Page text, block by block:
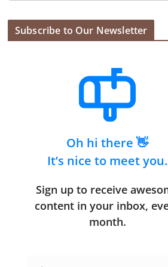
Subscribe to Our Newsletter
Oh hi there 👋
It’s nice to meet you.
Sign up to receive
content in your inbox,
month.